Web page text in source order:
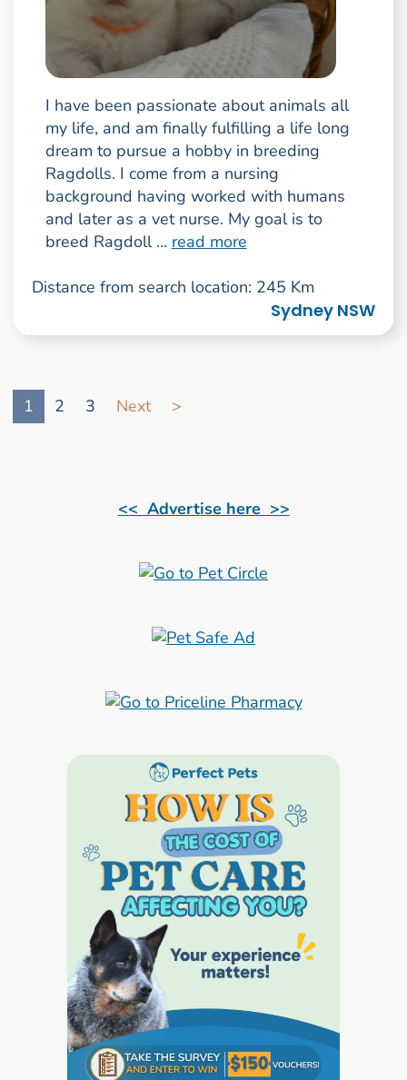
I have been passionate about animals all
my life, and am finally fulfilling a life long
dream to pursue a hobby in breeding
Ragdolls. I come from a nursing
background having worked with humans
and later as a vet nurse. My goal is to
breed Ragdoll ... read more
Distance from search location: 245 Km
Sydney NSW
1
2 3 Next >
<< Advertise here >>